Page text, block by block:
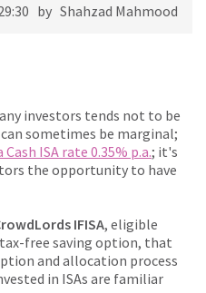
by Shahzad Mahmood
investors tends not to be
sometimes be marginal;
ISA rate 0.35% p.a.; it's
the opportunity to have
IFISA, eligible
free saving option, that
and allocation process
in ISAs are familiar